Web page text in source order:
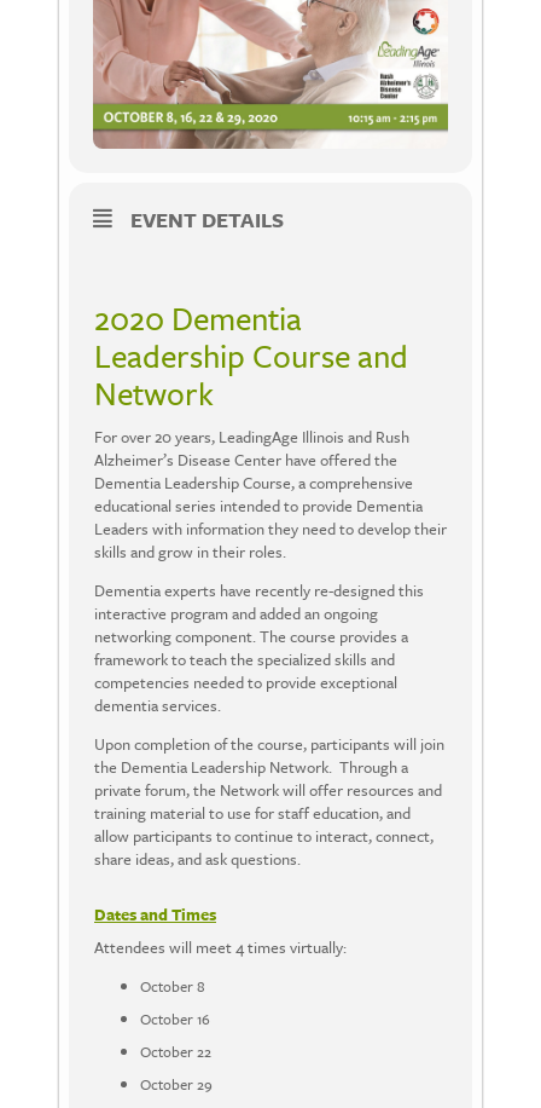
EVENT DETAILS
2020 Dementia
Leadership Course and
Network
For over 20 years, LeadingAge Illinois and Rush
Alzheimer’s Disease Center have offered the
Dementia Leadership Course, a comprehensive
educational series intended to provide Dementia
Leaders with information they need to develop their
skills and grow in their roles.
Dementia experts have recently re-designed this
interactive program and added an ongoing
networking component. The course provides a
framework to teach the specialized skills and
competencies needed to provide exceptional
dementia services.
Upon completion of the course, participants will join
the Dementia Leadership Network. Through a
private forum, the Network will offer resources and
training material to use for staff education, and
allow participants to continue to interact, connect,
share ideas, and ask questions.
Dates and Times
Attendees will meet 4 times virtually:
October 8
October 16
October 22
October 29